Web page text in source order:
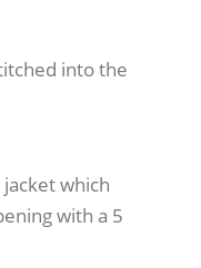
into the
which
with a 5